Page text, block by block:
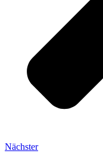
Nächster